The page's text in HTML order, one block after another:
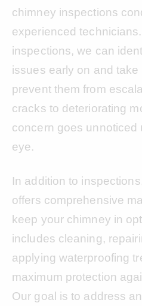
chimney inspections
experienced
inspections, we can
issues early on and
prevent them from
cracks to deteriorating
concern goes unnoticed
eye.
In addition to
offers comprehensive
keep your chimney in
includes cleaning,
applying waterproofing
maximum protection
Our goal is to address